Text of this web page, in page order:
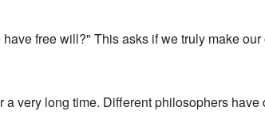
free will?" This asks if we truly make
very long time. Different philosophers have